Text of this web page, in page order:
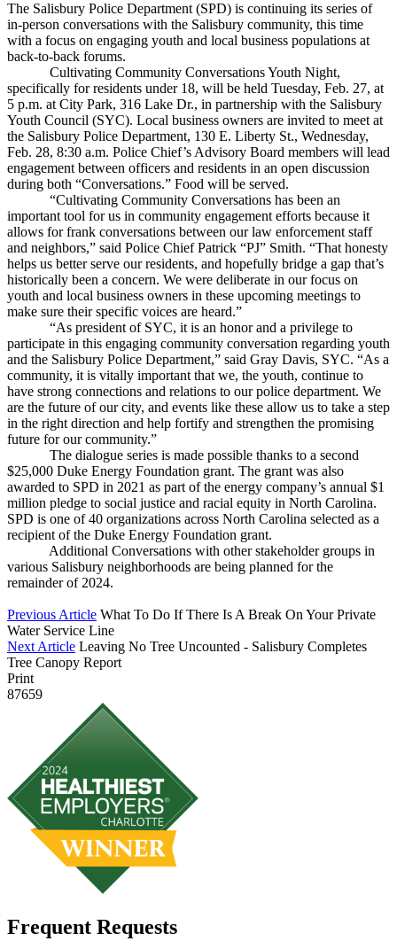
The Salisbury Police Department (SPD) is continuing its series of
in-person conversations with the Salisbury community, this time
with a focus on engaging youth and local business populations at
back-to-back forums.
Cultivating Community Conversations Youth Night,
specifically for residents under 18, will be held Tuesday, Feb. 27, at
5 p.m. at City Park, 316 Lake Dr., in partnership with the Salisbury
Youth Council (SYC). Local business owners are invited to meet at
the Salisbury Police Department, 130 E. Liberty St., Wednesday,
Feb. 28, 8:30 a.m. Police Chief’s Advisory Board members will lead
engagement between officers and residents in an open discussion
during both “Conversations.” Food will be served.
“Cultivating Community Conversations has been an
important tool for us in community engagement efforts because it
allows for frank conversations between our law enforcement staff
and neighbors,” said Police Chief Patrick “PJ” Smith. “That honesty
helps us better serve our residents, and hopefully bridge a gap that’s
historically been a concern. We were deliberate in our focus on
youth and local business owners in these upcoming meetings to
make sure their specific voices are heard.”
“As president of SYC, it is an honor and a privilege to
participate in this engaging community conversation regarding youth
and the Salisbury Police Department,” said Gray Davis, SYC. “As a
community, it is vitally important that we, the youth, continue to
have strong connections and relations to our police department. We
are the future of our city, and events like these allow us to take a step
in the right direction and help fortify and strengthen the promising
future for our community.”
The dialogue series is made possible thanks to a second
$25,000 Duke Energy Foundation grant. The grant was also
awarded to SPD in 2021 as part of the energy company’s annual $1
million pledge to social justice and racial equity in North Carolina.
SPD is one of 40 organizations across North Carolina selected as a
recipient of the Duke Energy Foundation grant.
Additional Conversations with other stakeholder groups in
various Salisbury neighborhoods are being planned for the
remainder of 2024.
Previous Article What To Do If There Is A Break On Your Private
Water Service Line
Next Article Leaving No Tree Uncounted - Salisbury Completes
Tree Canopy Report
Print
87659
Frequent Requests